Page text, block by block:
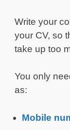
Write your
your CV, so
take up too
You only
as:
Mobile